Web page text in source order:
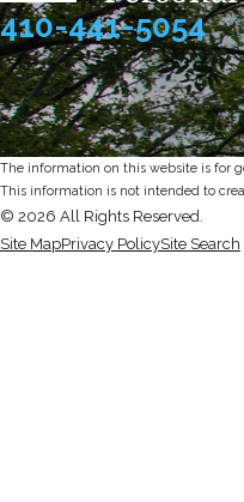
410-441-5054
The information on this website is for
This information is not intended to
© 2026 All Rights Reserved.
Site MapPrivacy PolicySite Search